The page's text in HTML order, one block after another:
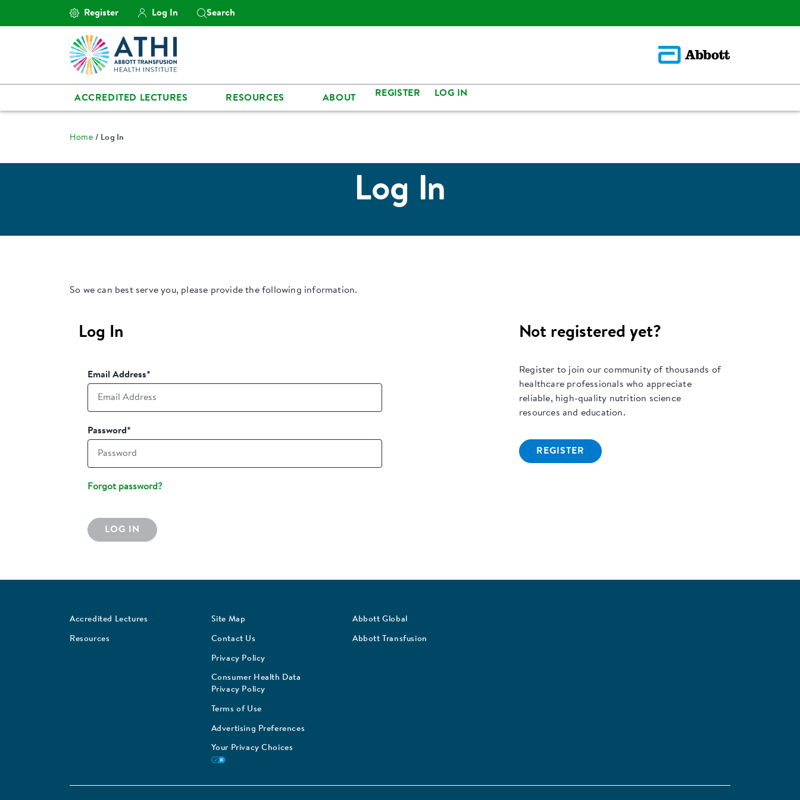
Register Log In Search
ACCREDITED LECTURES RESOURCES ABOUT REGISTER LOG IN
Home Log In
Log In
So we can best serve you, please provide the following information.
Log In
Email Address*
Password*
Forgot password?
LOG IN
Not registered yet?
Register to join our community of thousands of
healthcare professionals who appreciate
reliable, high-quality nutrition science
resources and education.
REGISTER
Accredited Lectures
Resources
Site Map
Contact Us
Privacy Policy
Consumer Health Data
Privacy Policy
Terms of Use
Advertising Preferences
Your Privacy Choices
Abbott Global
Abbott Transfusion